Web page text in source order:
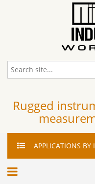
Rugged
APPLICATIONS BY